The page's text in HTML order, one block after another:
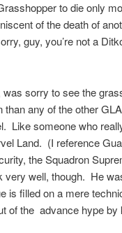
to die only
of the death of
guy, you’re not a
sorry to see the
any of the other
Like someone who
Land. (I reference
the Squadron
well, though. He
is filled on a mere
of the advance hype by